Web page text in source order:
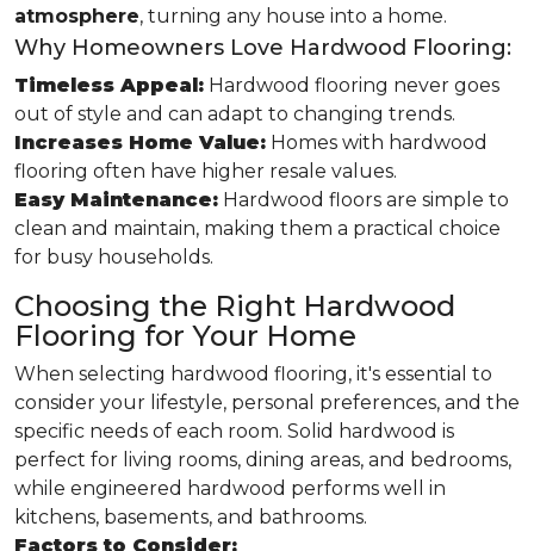
atmosphere, turning any house into a home.
Why Homeowners Love Hardwood Flooring:
Timeless Appeal: Hardwood flooring never goes
out of style and can adapt to changing trends.
Increases Home Value: Homes with hardwood
flooring often have higher resale values.
Easy Maintenance: Hardwood floors are simple to
clean and maintain, making them a practical choice
for busy households.
Choosing the Right Hardwood
Flooring for Your Home
When selecting hardwood flooring, it's essential to
consider your lifestyle, personal preferences, and the
specific needs of each room. Solid hardwood is
perfect for living rooms, dining areas, and bedrooms,
while engineered hardwood performs well in
kitchens, basements, and bathrooms.
Factors to Consider: